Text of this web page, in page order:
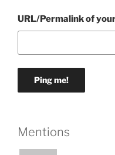
URL/Permalink of
Mentions